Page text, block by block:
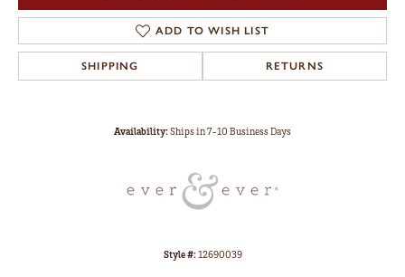
ADD TO WISH LIST
SHIPPING RETURNS
Availability:Ships in 7-10 Business Days
Style #:12690039